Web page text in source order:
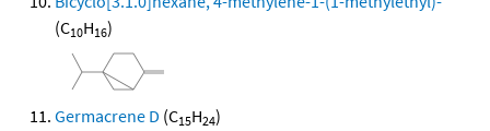
(C10H16)
Germacrene D (C15H24)